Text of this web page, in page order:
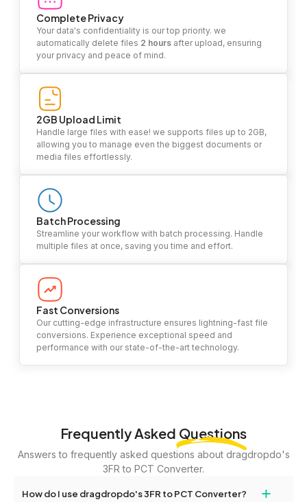
Complete Privacy
Your data's confidentiality is our top priority. we
automatically delete files 2 hours after upload, ensuring
your privacy and peace of mind.
2GB Upload Limit
Handle large files with ease! we supports files up to 2GB,
allowing you to manage even the biggest documents or
media files effortlessly.
Batch Processing
Streamline your workflow with batch processing. Handle
multiple files at once, saving you time and effort.
Fast Conversions
Our cutting-edge infrastructure ensures lightning-fast file
conversions. Experience exceptional speed and
performance with our state-of-the-art technology.
Frequently Asked Questions
Answers to frequently asked questions about dragdropdo's
3FR to PCT Converter.
How do I use dragdropdo's 3FR to PCT Converter? +